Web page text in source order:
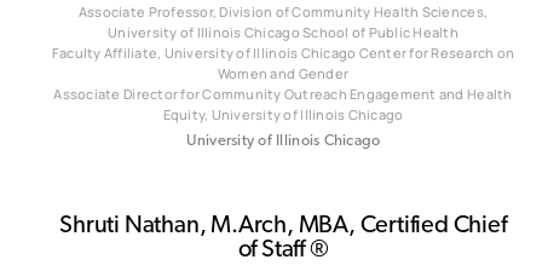
Associate Professor, Division of Community Health Sciences,
University of Illinois Chicago School of Public Health
‎‎Faculty Affiliate, University of Illinois Chicago Center for Research on
Women and Gender
Associate Director for Community Outreach Engagement and Health
Equity, University of Illinois Chicago
University of Illinois Chicago
Shruti Nathan, M.Arch, MBA, Certified Chief
of Staff ®